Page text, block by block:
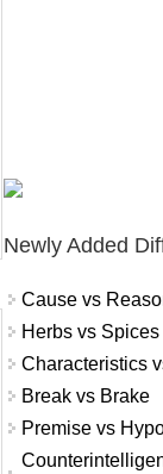
Newly Added
Cause vs
Herbs vs Spices
Characteristics
Break vs Brake
Premise vs